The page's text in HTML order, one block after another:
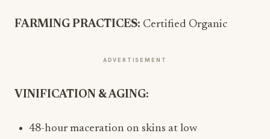
FARMING PRACTICES: Certified Organic
ADVERTISEMENT
VINIFICATION & AGING:
48-hour maceration on skins at low